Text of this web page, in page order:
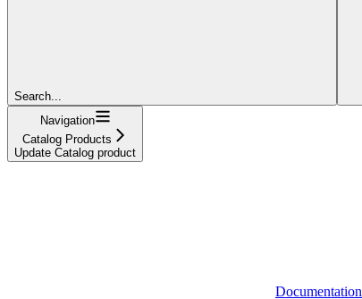
Search...
Navigation
Catalog Products
Update Catalog product
Documentation